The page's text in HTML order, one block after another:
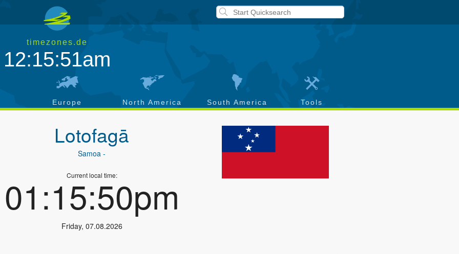
timezones.de
12:15:51am
Europe North America South America Tools
Lotofagā
Samoa -
Current local time:
01:15:50pm
Friday, 07.08.2026